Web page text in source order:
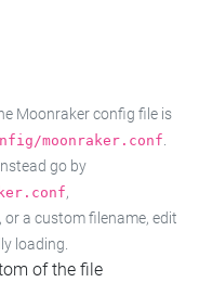
Moonraker config file is
moonraker.conf.
go by
,
, or a custom filename, edit
loading.
of the file